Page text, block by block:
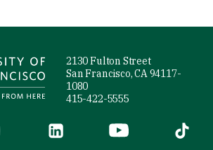
2130 Fulton Street
San Francisco, CA 94117-
1080
415-422-5555
external)(link is external)
LinkedIn (link is external)
YouTube (link is
Tiktok